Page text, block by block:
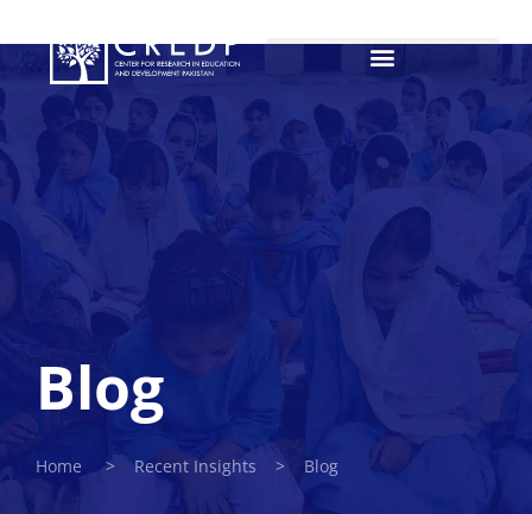
Blog
Home > Recent Insights > Blog